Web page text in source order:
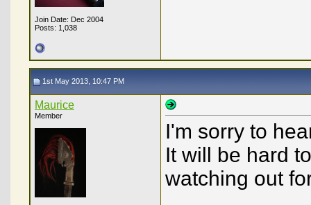
Join Date: Dec 2004
Posts: 1,038
1st May 2013, 10:47 PM
Maurice
Member
I'm sorry to
It will be hard
watching out